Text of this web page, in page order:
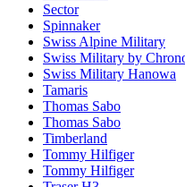
Sector
Spinnaker
Swiss Alpine Military
Swiss Military by
Swiss Military Hanowa
Tamaris
Thomas Sabo
Thomas Sabo
Timberland
Tommy Hilfiger
Tommy Hilfiger